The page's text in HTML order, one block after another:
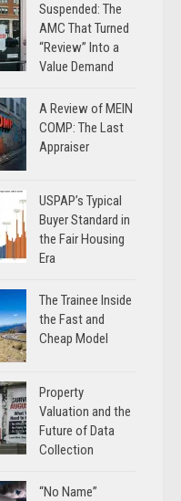
Suspended: The
AMC That Turned
“Review” Into a
Value Demand
A Review of MEIN
COMP: The Last
Appraiser
USPAP’s Typical
Buyer Standard in
the Fair Housing
Era
The Trainee Inside
the Fast and
Cheap Model
Property
Valuation and the
Future of Data
Collection
“No Name”